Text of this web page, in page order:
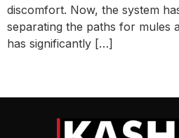
discomfort. Now, the system
separating the paths for mules
has significantly […]